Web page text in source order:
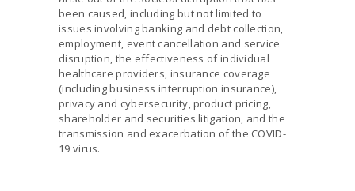
been caused, including but not limited to
issues involving banking and debt collection,
employment, event cancellation and service
disruption, the effectiveness of individual
healthcare providers, insurance coverage
(including business interruption insurance),
privacy and cybersecurity, product pricing,
shareholder and securities litigation, and the
transmission and exacerbation of the COVID-
19 virus.